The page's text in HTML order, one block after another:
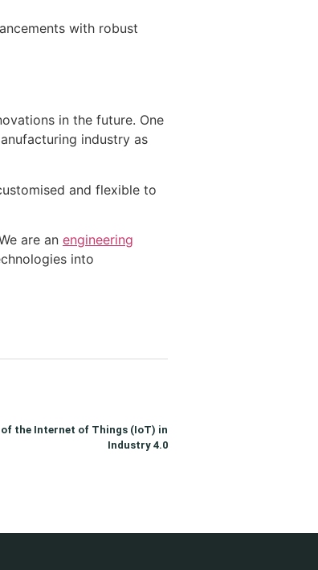
with robust
in the future. One
industry as
and flexible to
are an engineering
into
the Internet of Things (IoT) in
Industry 4.0